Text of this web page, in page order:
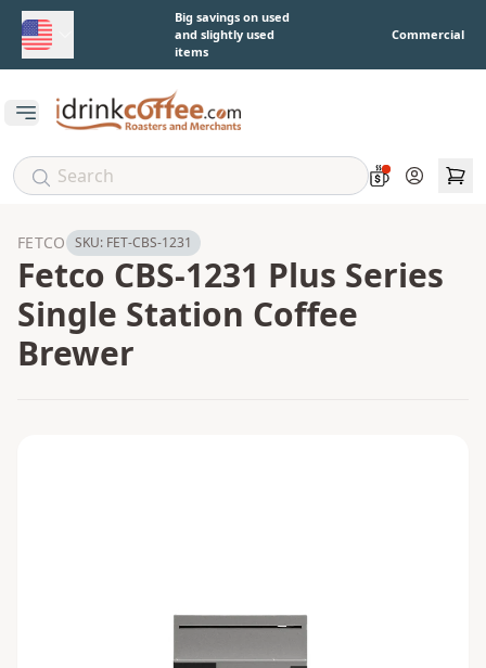
Skip to main contentBig savings on used
and slightly used
items
Commercial
Open main menu
Account
FETCO SKU: FET-CBS-1231
Fetco CBS-1231 Plus Series
Single Station Coffee
Brewer